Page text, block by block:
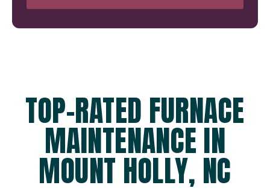
TOP-RATED FURNACE
MAINTENANCE IN
MOUNT HOLLY, NC